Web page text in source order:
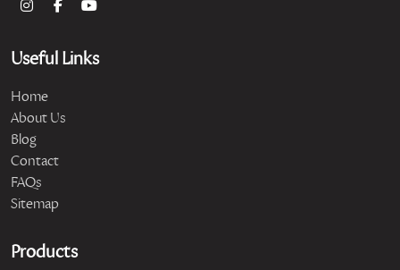
Useful Links
Home
About Us
Blog
Contact
FAQs
Sitemap
Products